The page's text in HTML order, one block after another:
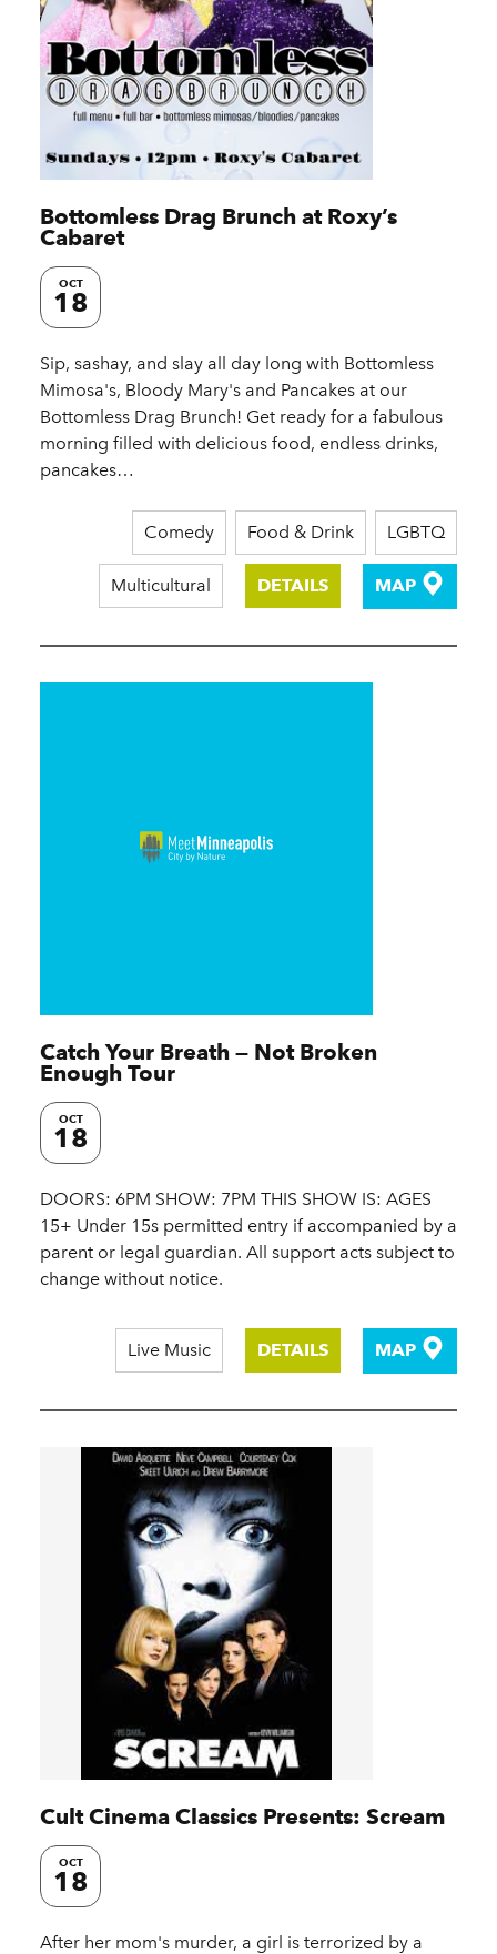
Bottomless Drag Brunch at Roxy’s
Cabaret
OCT
18
Sip, sashay, and slay all day long with Bottomless
Mimosa's, Bloody Mary's and Pancakes at our
Bottomless Drag Brunch! Get ready for a fabulous
morning filled with delicious food, endless drinks,
pancakes…
Comedy Food & Drink LGBTQ
Multicultural DETAILS MAP
Catch Your Breath — Not Broken
Enough Tour
OCT
18
DOORS: 6PM SHOW: 7PM THIS SHOW IS: AGES
15+ Under 15s permitted entry if accompanied by a
parent or legal guardian. All support acts subject to
change without notice.
Live Music DETAILS MAP
Cult Cinema Classics Presents: Scream
OCT
18
After her mom's murder, a girl is terrorized by a